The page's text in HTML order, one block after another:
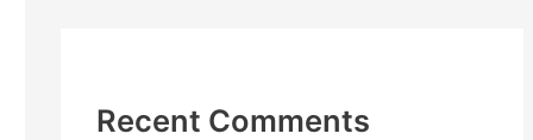
Recent Comments